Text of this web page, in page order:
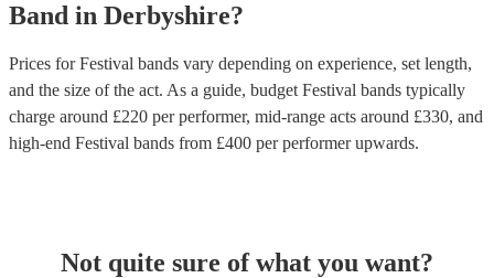
Band in Derbyshire?
Prices forFestival bands vary depending on experience, set length,
and the size of the act. As a guide, budget Festival bands typically
charge around £220 per performer, mid-range acts around £330, and
high-end Festival bands from £400 per performerupwards.
Not quite sure of what you want?